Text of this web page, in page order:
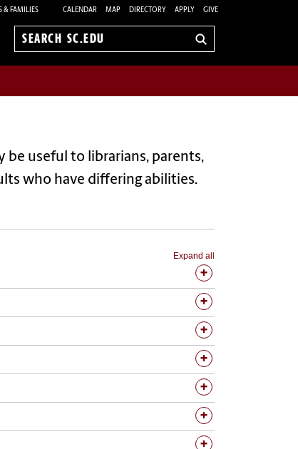
& FAMILIES CALENDAR MAP DIRECTORY APPLY GIVE
Search
useful to librarians, parents,
who have differing abilities.
Expand all